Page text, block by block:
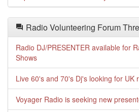
Radio Volunteering Forum
Radio DJ/PRESENTER available for
Shows
Live 60's and 70's Dj's looking for UK
Voyager Radio is seeking new